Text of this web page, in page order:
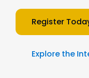
Register
Explore the